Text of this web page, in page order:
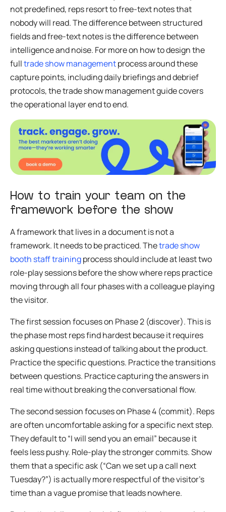
not predefined, reps resort to free-text notes that
nobody will read. The difference between structured
fields and free-text notes is the difference between
intelligence and noise. For more on how to design the
fulltrade show managementprocess around these
capture points, including daily briefings and debrief
protocols, the trade show management guide covers
the operational layer end to end.
How to train your team on the
framework before the show
A framework that lives in a document is not a
framework. It needs to be practiced. Thetrade show
booth staff trainingprocess should include at least two
role-play sessions before the show where reps practice
moving through all four phases with a colleague playing
the visitor.
The first session focuses on Phase 2 (discover). This is
the phase most reps find hardest because it requires
asking questions instead of talking about the product.
Practice the specific questions. Practice the transitions
between questions. Practice capturing the answers in
real time without breaking the conversational flow.
The second session focuses on Phase 4 (commit). Reps
are often uncomfortable asking for a specific next step.
They default to “I will send you an email” because it
feels less pushy. Role-play the stronger commits. Show
them that a specific ask (“Can we set up a call next
Tuesday?”) is actually more respectful of the visitor’s
time than a vague promise that leads nowhere.